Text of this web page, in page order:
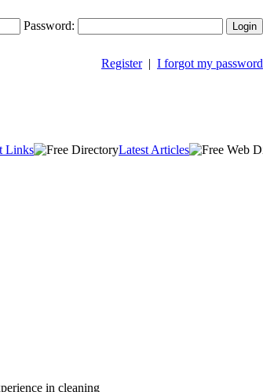
Password:
Register| I forgot my password
Links Latest Articles
in cleaning